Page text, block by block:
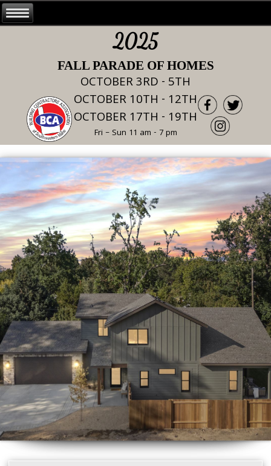
2025
FALL PARADE OF HOMES
OCTOBER 3RD - 5TH
OCTOBER 10TH - 12TH
OCTOBER 17TH - 19TH
Fri – Sun 11 am - 7 pm